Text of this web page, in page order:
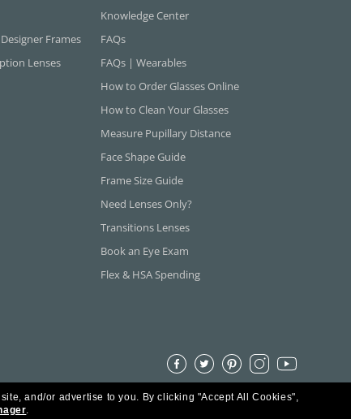
Frames
Lenses
Knowledge Center
FAQs
FAQs | Wearables
How to Order Glasses Online
How to Clean Your Glasses
Measure Pupillary Distance
Face Shape Guide
Frame Size Guide
Need Lenses Only?
Transitions Lenses
Book an Eye Exam
Flex & HSA Spending
and/or advertise to you. By clicking "Accept All Cookies",
.